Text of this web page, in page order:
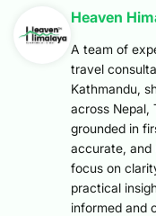
Heaven
A team of
travel
Kathmandu,
across Nepal,
grounded in
accurate, and
focus on
practical
informed and